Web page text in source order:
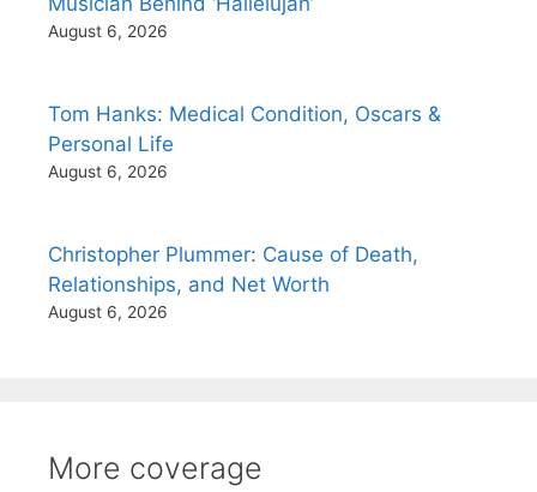
August 6, 2026
Tom Hanks: Medical Condition, Oscars &
Personal Life
August 6, 2026
Christopher Plummer: Cause of Death,
Relationships, and Net Worth
August 6, 2026
More coverage